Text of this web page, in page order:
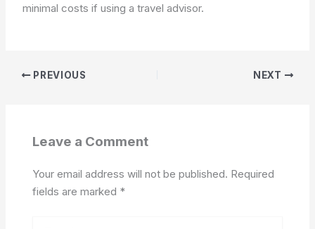
minimal costs if using a travel advisor.
PREVIOUS NEXT
Leave a Comment
Your email address will not be published. Required
fields are marked *